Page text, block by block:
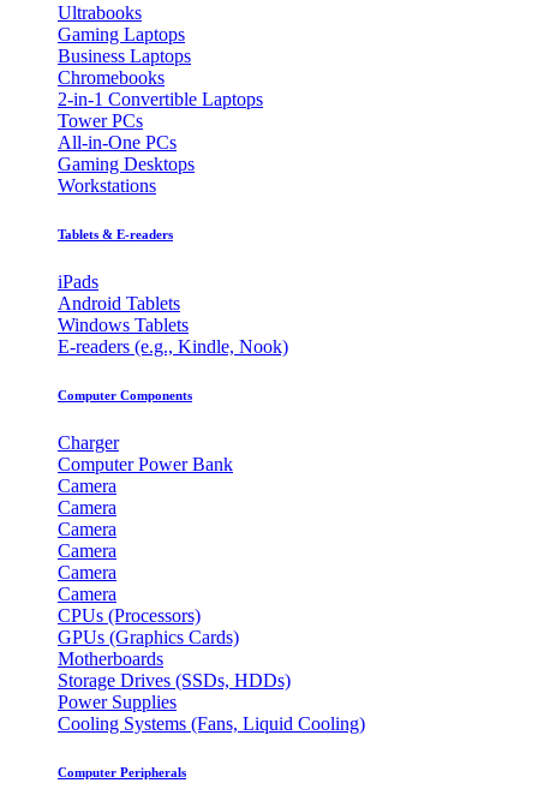
Ultrabooks
Gaming Laptops
Business Laptops
Chromebooks
2-in-1 Convertible Laptops
Tower PCs
All-in-One PCs
Gaming Desktops
Workstations
Tablets & E-readers
iPads
Android Tablets
Windows Tablets
E-readers (e.g., Kindle, Nook)
Computer Components
Charger
Computer Power Bank
Camera
Camera
Camera
Camera
Camera
Camera
CPUs (Processors)
GPUs (Graphics Cards)
Motherboards
Storage Drives (SSDs, HDDs)
Power Supplies
Cooling Systems (Fans, Liquid Cooling)
Computer Peripherals